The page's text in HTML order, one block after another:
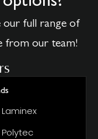
full range of
from our team!
Laminex
Polytec